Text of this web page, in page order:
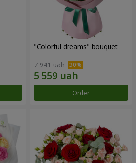
"Colorful dreams" bouquet
7 941 uah
Order